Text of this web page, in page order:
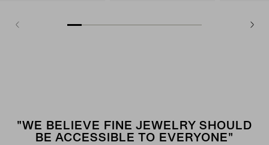
"WE BELIEVE FINE JEWELRY SHOULD
BE ACCESSIBLE TO EVERYONE"